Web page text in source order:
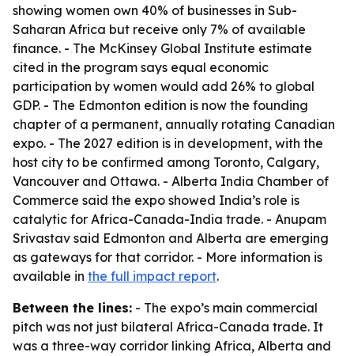
showing women own 40% of businesses in Sub-
Saharan Africa but receive only 7% of available
finance. - The McKinsey Global Institute estimate
cited in the program says equal economic
participation by women would add 26% to global
GDP. - The Edmonton edition is now the founding
chapter of a permanent, annually rotating Canadian
expo. - The 2027 edition is in development, with the
host city to be confirmed among Toronto, Calgary,
Vancouver and Ottawa. - Alberta India Chamber of
Commerce said the expo showed India’s role is
catalytic for Africa-Canada-India trade. - Anupam
Srivastav said Edmonton and Alberta are emerging
as gateways for that corridor. - More information is
available in the full impact report.
Between the lines: - The expo’s main commercial
pitch was not just bilateral Africa-Canada trade. It
was a three-way corridor linking Africa, Alberta and